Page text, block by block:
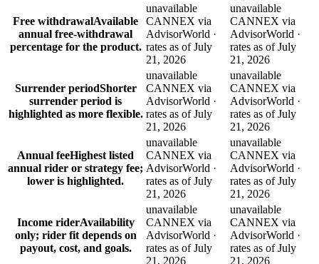
Free withdrawalAvailable
annual free-withdrawal
percentage for the product.
unavailable
CANNEX via
AdvisorWorld ·
rates as of July
21, 2026
unavailable
CANNEX via
AdvisorWorld ·
rates as of July
21, 2026
Surrender periodShorter
surrender period is
highlighted as more flexible.
unavailable
CANNEX via
AdvisorWorld ·
rates as of July
21, 2026
unavailable
CANNEX via
AdvisorWorld ·
rates as of July
21, 2026
Annual feeHighest listed
annual rider or strategy fee;
lower is highlighted.
unavailable
CANNEX via
AdvisorWorld ·
rates as of July
21, 2026
unavailable
CANNEX via
AdvisorWorld ·
rates as of July
21, 2026
Income riderAvailability
only; rider fit depends on
payout, cost, and goals.
unavailable
CANNEX via
AdvisorWorld ·
rates as of July
21, 2026
unavailable
CANNEX via
AdvisorWorld ·
rates as of July
21, 2026